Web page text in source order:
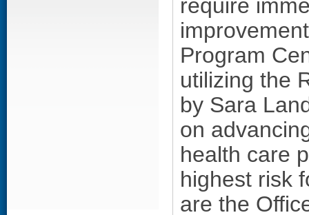
require
Program
utilizing the
by Sara
on
health care
highest risk
are the